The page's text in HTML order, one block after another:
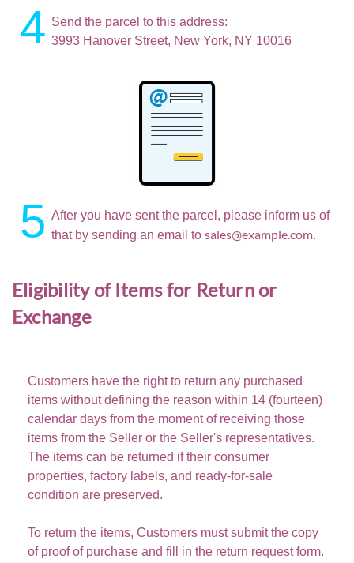
4 Send the parcel to this address:
3993 Hanover Street, New York, NY 10016
5 After you have sent the parcel, please inform us of
that by sending an email to sales@example.com.
Eligibility of Items for Return or
Exchange
Customers have the right to return any purchased
items without defining the reason within 14 (fourteen)
calendar days from the moment of receiving those
items from the Seller or the Seller's representatives.
The items can be returned if their consumer
properties, factory labels, and ready-for-sale
condition are preserved.
To return the items, Customers must submit the copy
of proof of purchase and fill in the return request form.